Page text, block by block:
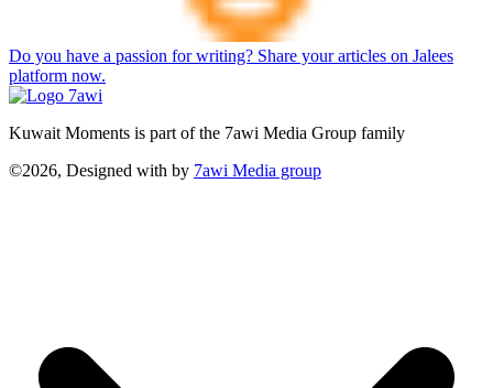
Do you have a passion for writing? Share your articles on Jalees
platform now.
Kuwait Moments is part of the 7awi Media Group family
©2026, Designed with by 7awi Media group